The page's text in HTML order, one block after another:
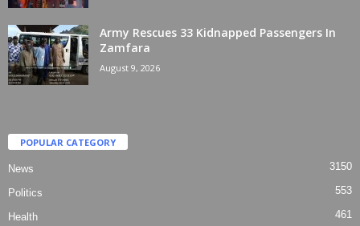
Army Rescues 33 Kidnapped Passengers In
Zamfara
August 9, 2026
POPULAR CATEGORY
News 3150
Politics 553
Health 461